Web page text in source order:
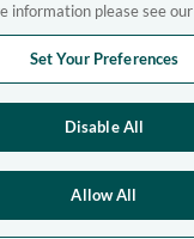
information please see our
Set Your Preferences
Disable All
Allow All